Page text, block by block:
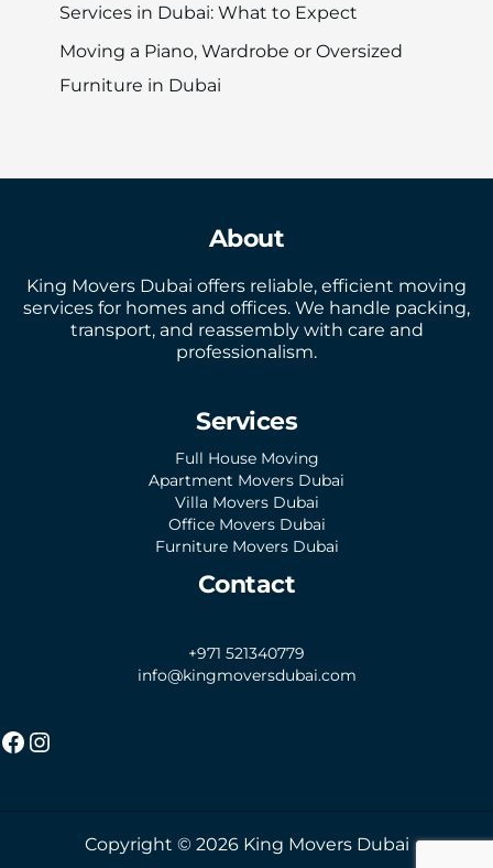
Services in Dubai: What to Expect
Moving a Piano, Wardrobe or Oversized
Furniture in Dubai
About
King Movers Dubai offers reliable, efficient moving
services for homes and offices. We handle packing,
transport, and reassembly with care and
professionalism.
Services
Full House Moving
Apartment Movers Dubai
Villa Movers Dubai
Office Movers Dubai
Furniture Movers Dubai
Contact
+971 521340779
info@kingmoversdubai.com
Copyright © 2026 King Movers Dubai